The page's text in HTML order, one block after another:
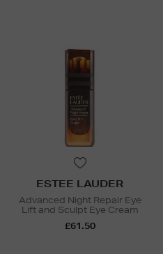
ESTEE LAUDER
Advanced Night Repair Eye
Lift and Sculpt Eye Cream
£61.50